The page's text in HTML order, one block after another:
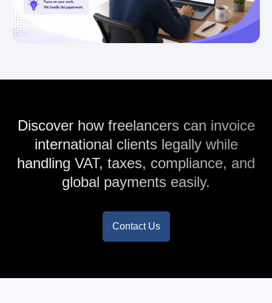
Discover how freelancers can invoice
international clients legally while
handling VAT, taxes, compliance, and
global payments easily.
Contact Us